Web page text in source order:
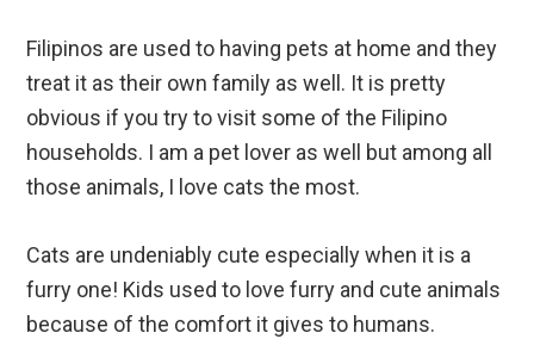
Filipinos are used to having pets at home and they
treat it as their own family as well. It is pretty
obvious if you try to visit some of the Filipino
households. I am a pet lover as well but among all
those animals, I love cats the most.
Cats are undeniably cute especially when it is a
furry one! Kids used to love furry and cute animals
because of the comfort it gives to humans.